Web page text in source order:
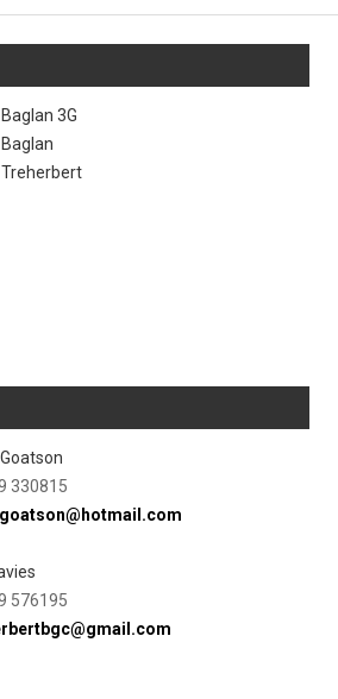
Baglan 3G
Baglan
Treherbert
Goatson
330815
576195